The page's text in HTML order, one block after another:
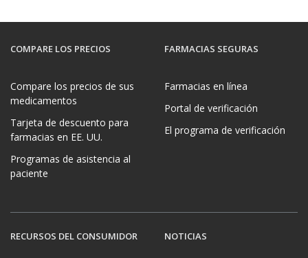
COMPARE LOS PRECIOS
Compare los precios de sus
medicamentos
Tarjeta de descuento para
farmacias en EE. UU.
Programas de asistencia al
paciente
FARMACIAS SEGURAS
Farmacias en línea
Portal de verificación
El programa de verificación
RECURSOS DEL CONSUMIDOR NOTICIAS